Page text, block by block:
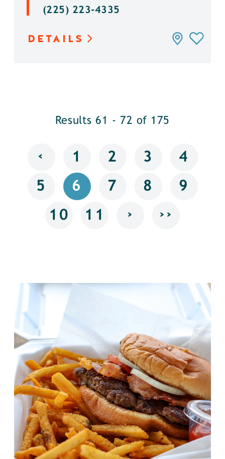
(225) 223-4335
DETAILS
Results 61 - 72 of 175
‹ 1 2 3 4
5 6 7 8 9
10 11 › ››